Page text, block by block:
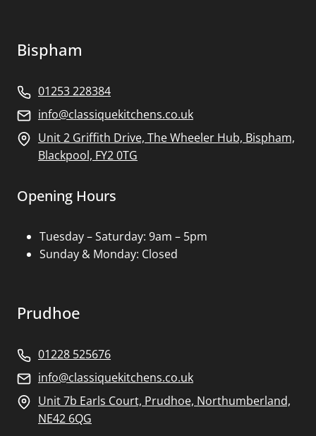
Bispham
01253 228384
info@classiquekitchens.co.uk
Unit 2 Griffith Drive, The Wheeler Hub, Bispham,
Blackpool, FY2 0TG
Opening Hours
Tuesday – Saturday: 9am – 5pm
Sunday & Monday: Closed
Prudhoe
01228 525676
info@classiquekitchens.co.uk
Unit 7b Earls Court, Prudhoe, Northumberland,
NE42 6QG